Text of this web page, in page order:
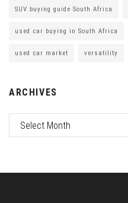
SUV buying guide South Africa
used car buying in South Africa
used car market versatility
ARCHIVES